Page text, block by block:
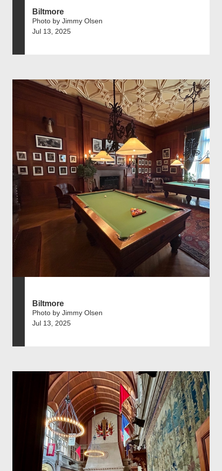
Biltmore
Photo by Jimmy Olsen
Jul 13, 2025
Biltmore
Photo by Jimmy Olsen
Jul 13, 2025